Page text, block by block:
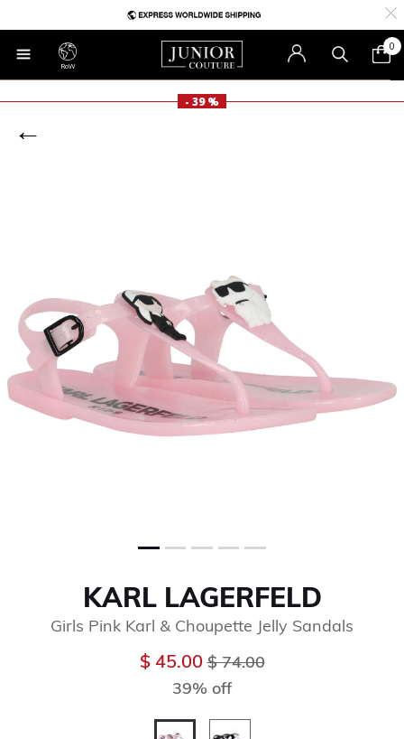
RoW
0
- 39 %
KARL LAGERFELD
Girls Pink Karl & Choupette Jelly Sandals
$ 45.00Price reduced from
$ 74.00to
39% off